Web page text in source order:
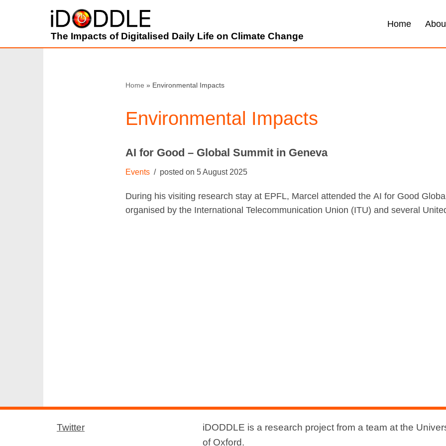
The Impacts of Digitalised Daily Life on Climate Change
Home
Home » Environmental Impacts
Environmental Impacts
AI for Good – Global Summit in Geneva
Events 5 August 2025
During his visiting research stay at EPFL, Marcel attended the AI for Good
organised by the International Telecommunication Union (ITU) and several
Twitter
iDODDLE is a research project from a team at the
of Oxford.